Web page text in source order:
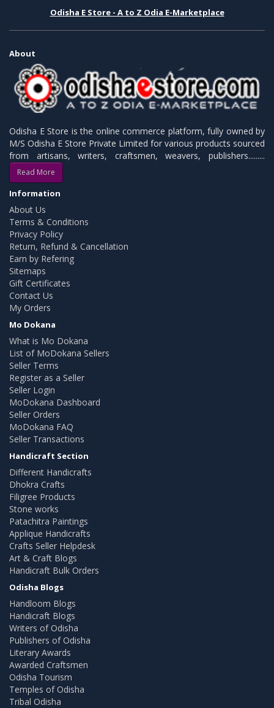
Odisha E Store - A to Z Odia E-Marketplace
About
Odisha E Store is the online commerce platform, fully owned by
M/S Odisha E Store Private Limited for various products sourced
from artisans, writers, craftsmen, weavers, publishers.........
Read More
Information
About Us
Terms & Conditions
Privacy Policy
Return, Refund & Cancellation
Earn by Refering
Sitemaps
Gift Certificates
Contact Us
My Orders
Mo Dokana
What is Mo Dokana
List of MoDokana Sellers
Seller Terms
Register as a Seller
Seller Login
MoDokana Dashboard
Seller Orders
MoDokana FAQ
Seller Transactions
Handicraft Section
Different Handicrafts
Dhokra Crafts
Filigree Products
Stone works
Patachitra Paintings
Applique Handicrafts
Crafts Seller Helpdesk
Art & Craft Blogs
Handicraft Bulk Orders
Odisha Blogs
Handloom Blogs
Handicraft Blogs
Writers of Odisha
Publishers of Odisha
Literary Awards
Awarded Craftsmen
Odisha Tourism
Temples of Odisha
Tribal Odisha